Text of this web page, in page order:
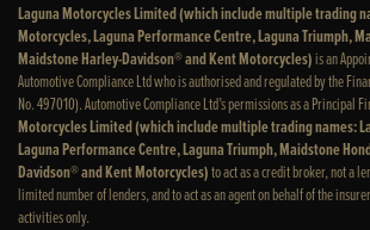
Laguna Motorcycles Limited (which include multiple trading
Motorcycles, Laguna Performance Centre, Laguna Triumph,
Maidstone Harley-Davidson® and Kent Motorcycles)is an
Automotive Compliance Ltd who is authorised and regulated by the
No. 497010). Automotive Compliance Ltd’s permissions as a Principal
Motorcycles Limited (which include multiple trading names:
Laguna Performance Centre, Laguna Triumph, Maidstone
Davidson® and Kent Motorcycles)to act as a credit broker, not a
limited number of lenders, and to act as an agent on behalf of the
activities only.